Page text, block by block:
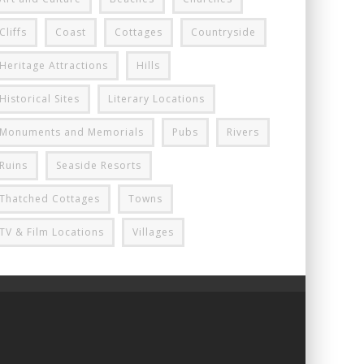
Cliffs Coast Cottages Countryside
Heritage Attractions Hills
Historical Sites Literary Locations
Monuments and Memorials Pubs Rivers
Ruins Seaside Resorts
Thatched Cottages Towns
TV & Film Locations Villages